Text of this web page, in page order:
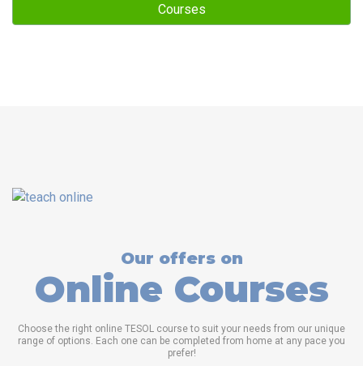
Courses
Our offers on
Online Courses
Choose the right online TESOL course to suit your needs from our unique
range of options. Each one can be completed from home at any pace you
prefer!